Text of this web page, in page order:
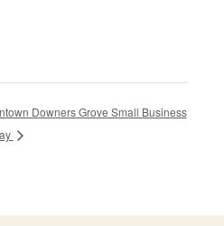
Downers Grove Small Business